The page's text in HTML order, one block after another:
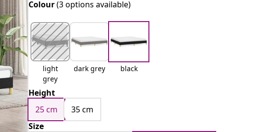
Colour(3 options available)
light
grey
dark grey black
Height
25 cm
35 cm
Size